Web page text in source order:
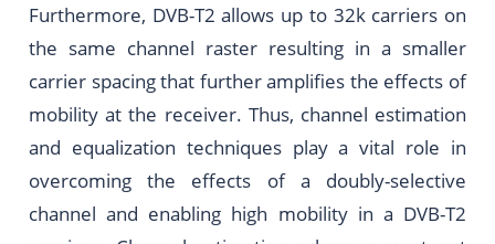
Furthermore, DVB-T2 allows up to 32k carriers on
the same channel raster resulting in a smaller
carrier spacing that further amplifies the effects of
mobility at the receiver. Thus, channel estimation
and equalization techniques play a vital role in
overcoming the effects of a doubly-selective
channel and enabling high mobility in a DVB-T2